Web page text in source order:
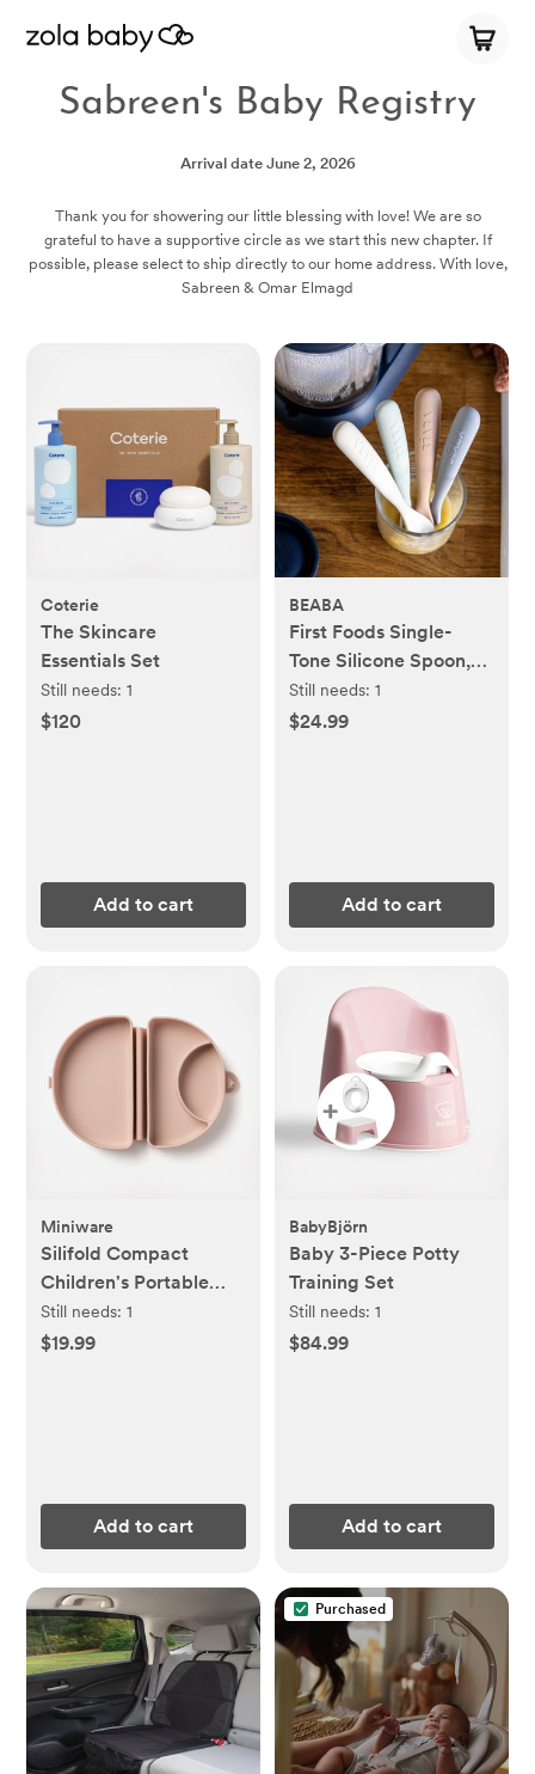
Sabreen's Baby Registry
Arrival date June 2, 2026
Thank you for showering our little blessing with love! We are so
grateful to have a supportive circle as we start this new chapter. If
possible, please select to ship directly to our home address. With love,
Sabreen & Omar Elmagd
Coterie
The Skincare
Essentials Set
Still needs:1
$120
Add to cart
BEABA
First Foods Single-
Tone Silicone Spoon,
Set of 4
Still needs: 1
$24.99
Add to cart
Miniware
Silifold Compact
Children's Portable
Plate
Still needs:1
$19.99
Add to cart
BabyBjörn
Baby 3-Piece Potty
Training Set
Still needs: 1
$84.99
Add to cart
Purchased